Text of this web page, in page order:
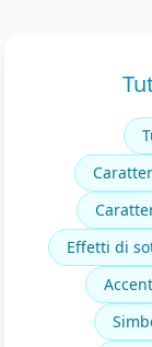
Effetti di